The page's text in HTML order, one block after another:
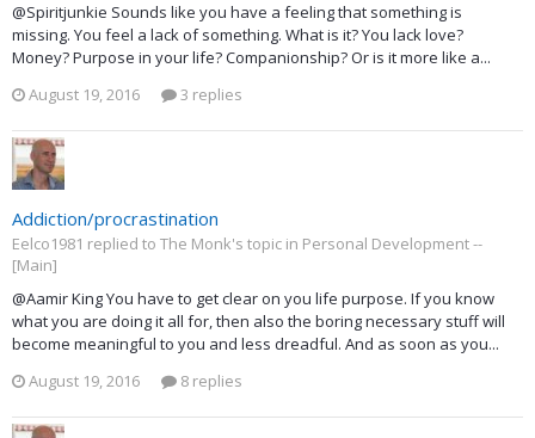
@Spiritjunkie Sounds like you have a feeling that something is
missing. You feel a lack of something. What is it? You lack love?
Money? Purpose in your life? Companionship? Or is it more like a...
August 19, 2016
3 replies
Addiction/procrastination
Eelco1981 replied to The Monk's topic in Personal Development --
[Main]
@Aamir King You have to get clear on you life purpose. If you know
what you are doing it all for, then also the boring necessary stuff will
become meaningful to you and less dreadful. And as soon as you...
August 19, 2016
8 replies